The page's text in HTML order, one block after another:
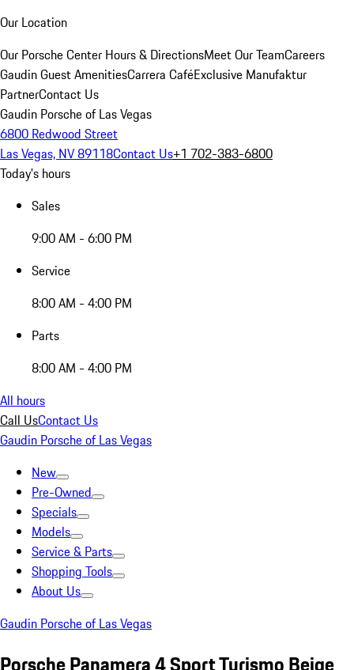
Our Location
Our Porsche Center Hours & DirectionsMeet Our TeamCareers
Gaudin Guest AmenitiesCarrera CaféExclusive Manufaktur
PartnerContact Us
Gaudin Porsche of Las Vegas
6800 Redwood Street
Las Vegas, NV 89118Contact Us+1 702-383-6800
Today's hours
Sales
9:00 AM - 6:00 PM
Service
8:00 AM - 4:00 PM
Parts
8:00 AM - 4:00 PM
All hours
Call UsContact Us
Gaudin Porsche of Las Vegas
New
Pre-Owned
Specials
Models
Service & Parts
Shopping Tools
About Us
Gaudin Porsche of Las Vegas